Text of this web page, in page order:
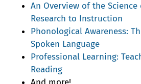
An Overview of the Science
Research to Instruction
Phonological Awareness:
Spoken Language
Professional Learning:
Reading